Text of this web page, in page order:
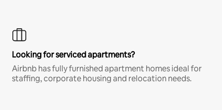
Looking for serviced apartments?
Airbnb has fully furnished apartment homes ideal for
staffing, corporate housing and relocation needs.